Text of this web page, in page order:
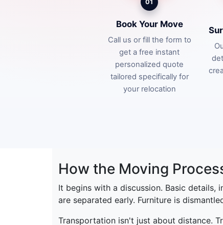
01
Book Your Move
Call us or fill the form to
get a free instant
personalized quote
tailored specifically for
your relocation
How the Moving
It begins with a discussion. Basic details,
are separated early. Furniture is
Transportation isn't just about distance.